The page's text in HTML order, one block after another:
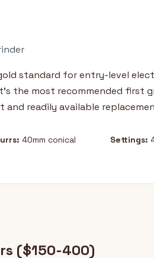
standard for entry-level
the most recommended first
readily available
40mm conical Settings:
($150-400)